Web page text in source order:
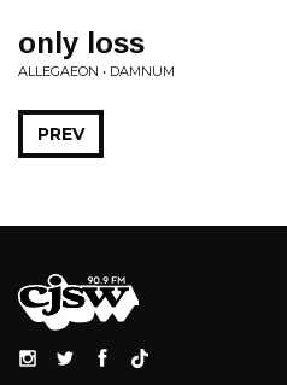
only loss
ALLEGAEON • DAMNUM
PREV